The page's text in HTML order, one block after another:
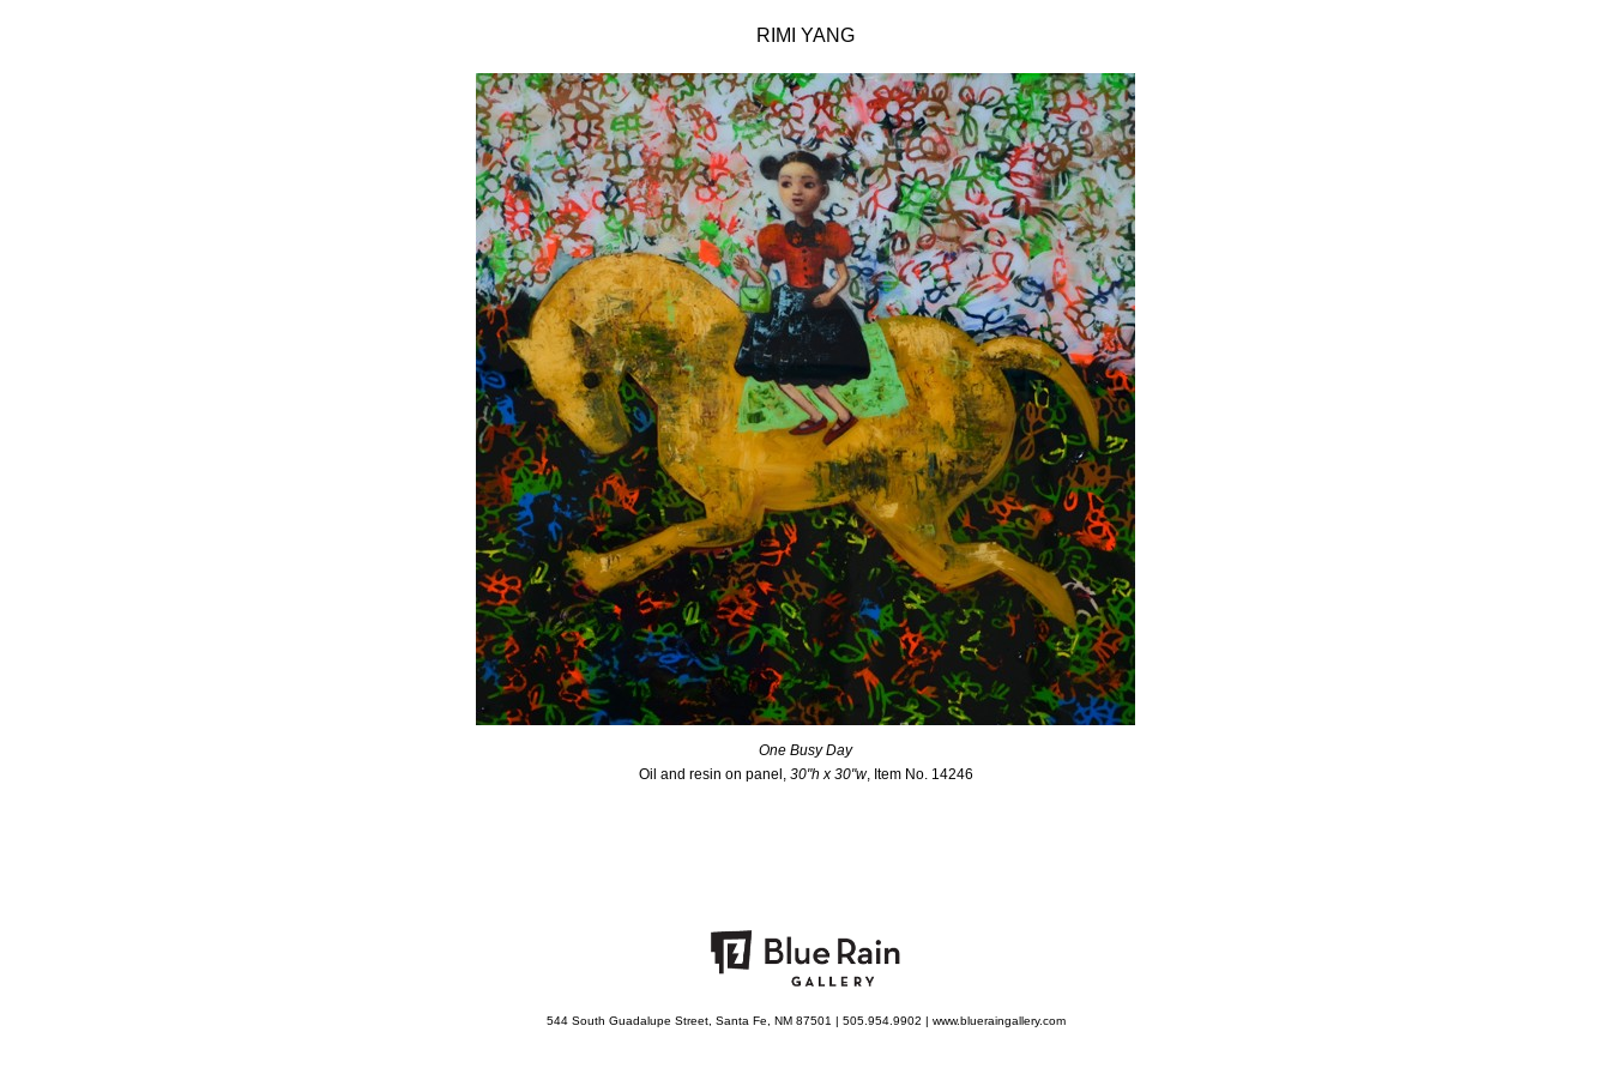
RIMI YANG
One Busy Day
Oil and resin on panel, 30"h x 30"w, Item No. 14246
544 South Guadalupe Street, Santa Fe, NM 87501 | 505.954.9902 | www.blueraingallery.com